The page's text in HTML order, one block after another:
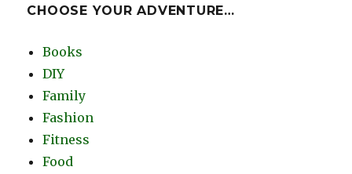
CHOOSE YOUR ADVENTURE…
Books
DIY
Family
Fashion
Fitness
Food